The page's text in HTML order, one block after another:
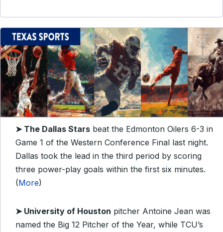
➤ The Dallas Stars beat the Edmonton Oilers 6-3 in
Game 1 of the Western Conference Final last night.
Dallas took the lead in the third period by scoring
three power-play goals within the first six minutes.
(More)
➤ University of Houston pitcher Antoine Jean was
named the Big 12 Pitcher of the Year, while TCU’s